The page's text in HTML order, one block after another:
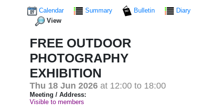
Calendar Summary Bulletin
Diary
View
FREE OUTDOOR
PHOTOGRAPHY
EXHIBITION
Thu 18 Jun 2026 at 12:00 to 18:00
Meeting / Address:
Visible to members